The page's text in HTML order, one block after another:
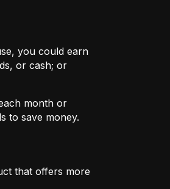
you could earn
or cash; or
month or
to save money.
that offers more